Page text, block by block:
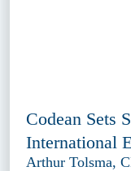
Codean Sets
International
Arthur Tolsma,